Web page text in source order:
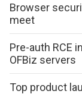
Browser
meet
Pre-auth RCE
OFBiz servers
Top product